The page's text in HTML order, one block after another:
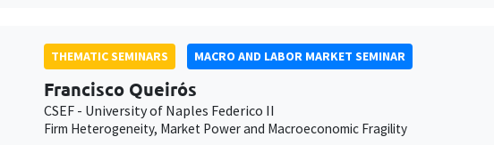
THEMATIC SEMINARS MACRO AND LABOR MARKET SEMINAR
Francisco Queirós
CSEF - University of Naples Federico II
Firm Heterogeneity, Market Power and Macroeconomic Fragility